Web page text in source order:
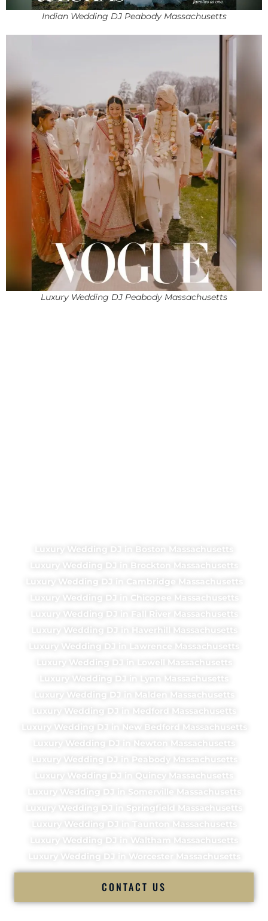
Indian Wedding DJ Peabody Massachusetts
Luxury Wedding DJ Peabody Massachusetts
Luxury Wedding DJ in Boston Massachusetts
Luxury Wedding DJ in Brockton Massachusetts
Luxury Wedding DJ in Cambridge Massachusetts
Luxury Wedding DJ in Chicopee Massachusetts
Luxury Wedding DJ in Fall River Massachusetts
Luxury Wedding DJ in Haverhill Massachusetts
Luxury Wedding DJ in Lawrence Massachusetts
Luxury Wedding DJ in Lowell Massachusetts
Luxury Wedding DJ in Lynn Massachusetts
Luxury Wedding DJ in Malden Massachusetts
Luxury Wedding DJ in Medford Massachusetts
Luxury Wedding DJ in New Bedford Massachusetts
Luxury Wedding DJ in Newton Massachusetts
Luxury Wedding DJ in Peabody Massachusetts
Luxury Wedding DJ in Quincy Massachusetts
Luxury Wedding DJ in Somerville Massachusetts
Luxury Wedding DJ in Springfield Massachusetts
Luxury Wedding DJ in Taunton Massachusetts
Luxury Wedding DJ in Waltham Massachusetts
Luxury Wedding DJ in Worcester Massachusetts
CONTACT US